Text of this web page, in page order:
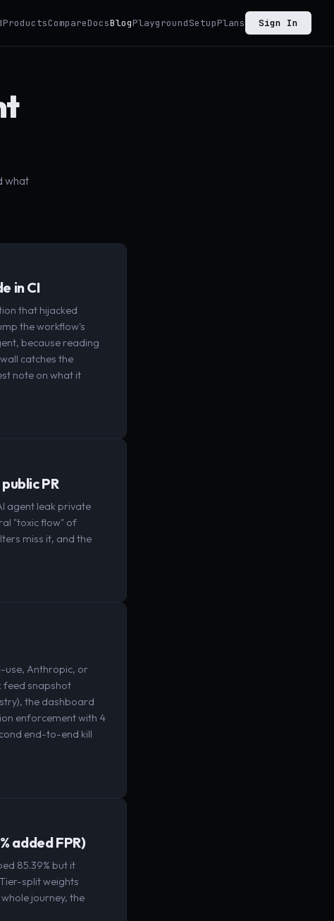
ProductsCompareDocsBlogPlaygroundSetupPlans Sign In
what
in CI
that hijacked
the workflow's
because reading
catches the
note on what it
PR
agent leak private
"toxic flow" of
miss it, and the
use, Anthropic, or
feed snapshot
the dashboard
enforcement with 4
end-to-end kill
added FPR)
85.39% but it
split weights
journey, the